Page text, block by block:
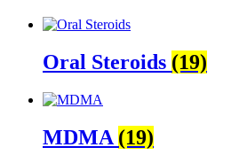
Oral Steroids (19)
MDMA (19)